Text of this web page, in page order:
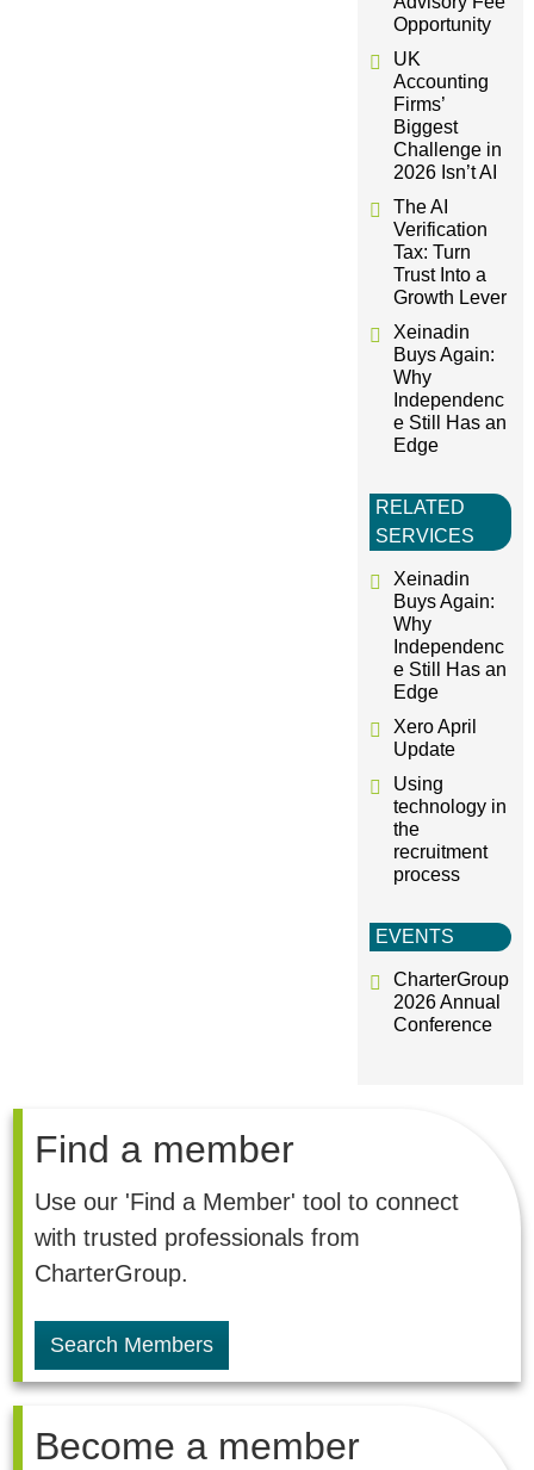
Opportunity
UK
Accounting
Firms’
Biggest
Challenge in
2026 Isn’t AI
The AI
Verification
Tax: Turn
Trust Into a
Growth Lever
Xeinadin
Buys Again:
Why
Independenc
e Still Has an
Edge
RELATED
SERVICES
Xeinadin
Buys Again:
Why
Independenc
e Still Has an
Edge
Xero April
Update
Using
technology in
the
recruitment
process
EVENTS
CharterGroup
2026 Annual
Conference
Find a member
Use our 'Find a Member' tool to connect
with trusted professionals from
CharterGroup.
Search Members
Become a member